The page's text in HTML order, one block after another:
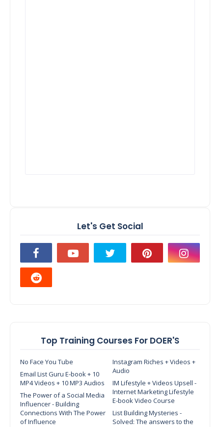
Let's Get Social
Top Training Courses For DOER'S
No Face You Tube
Instagram Riches + Videos +
Audio
Email List Guru E-book + 10
MP4 Videos + 10 MP3 Audios
IM Lifestyle + Videos Upsell -
Internet Marketing Lifestyle
E-book Video Course
The Power of a Social Media
Influencer - Building
Connections With The Power
of Influence
List Building Mysteries -
Solved: The answers to the